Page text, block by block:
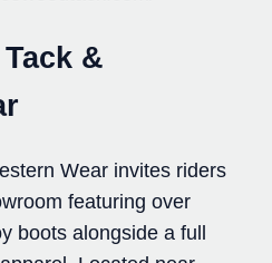
&
Wear invites riders
featuring over
boots alongside a full